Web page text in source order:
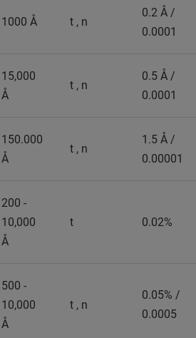
1000 Å t , n
0.2 Å /
0.0001
15,000
Å
t , n
0.5 Å /
0.0001
150.000
Å
t , n
1.5 Å /
0.00001
200 -
10,000
Å
t 0.02%
500 -
10,000
Å
t , n
0.05% /
0.0005